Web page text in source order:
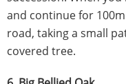
and continue for
road, taking a small
covered tree.